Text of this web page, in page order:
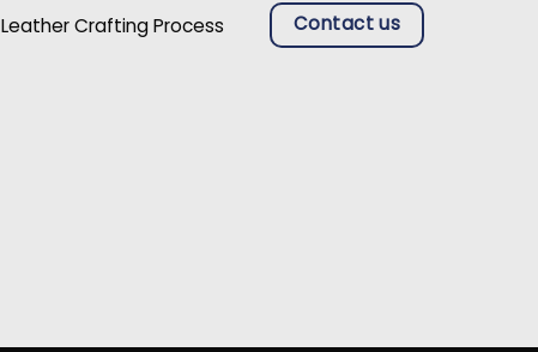
Leather Crafting Process
Contact us